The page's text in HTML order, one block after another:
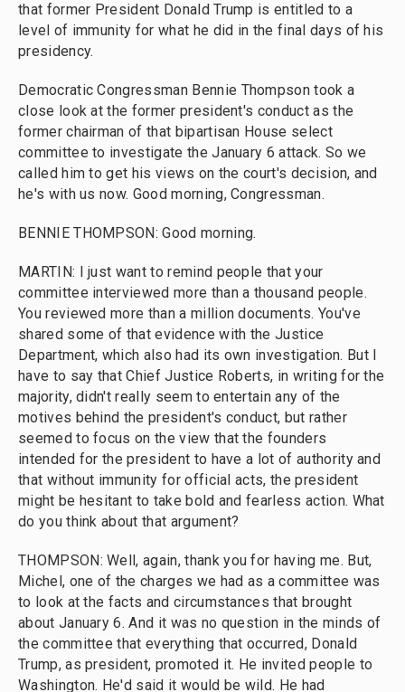
that former President Donald Trump is entitled to a
level of immunity for what he did in the final days of his
presidency.
Democratic Congressman Bennie Thompson took a
close look at the former president's conduct as the
former chairman of that bipartisan House select
committee to investigate the January 6 attack. So we
called him to get his views on the court's decision, and
he's with us now. Good morning, Congressman.
BENNIE THOMPSON: Good morning.
MARTIN: I just want to remind people that your
committee interviewed more than a thousand people.
You reviewed more than a million documents. You've
shared some of that evidence with the Justice
Department, which also had its own investigation. But I
have to say that Chief Justice Roberts, in writing for the
majority, didn't really seem to entertain any of the
motives behind the president's conduct, but rather
seemed to focus on the view that the founders
intended for the president to have a lot of authority and
that without immunity for official acts, the president
might be hesitant to take bold and fearless action. What
do you think about that argument?
THOMPSON: Well, again, thank you for having me. But,
Michel, one of the charges we had as a committee was
to look at the facts and circumstances that brought
about January 6. And it was no question in the minds of
the committee that everything that occurred, Donald
Trump, as president, promoted it. He invited people to
Washington. He'd said it would be wild. He had